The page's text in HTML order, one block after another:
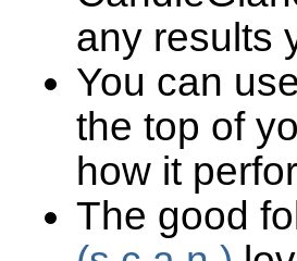
any results
You can
the top of
how it
The good